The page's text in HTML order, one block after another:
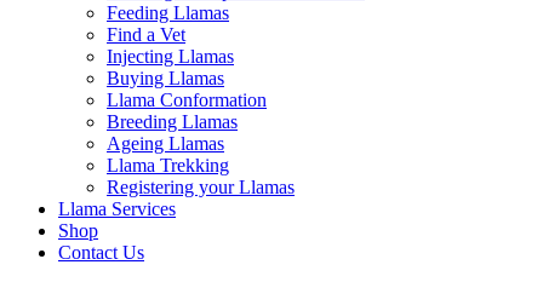
Feeding Llamas
Find a Vet
Injecting Llamas
Buying Llamas
Llama Conformation
Breeding Llamas
Ageing Llamas
Llama Trekking
Registering your Llamas
Llama Services
Shop
Contact Us